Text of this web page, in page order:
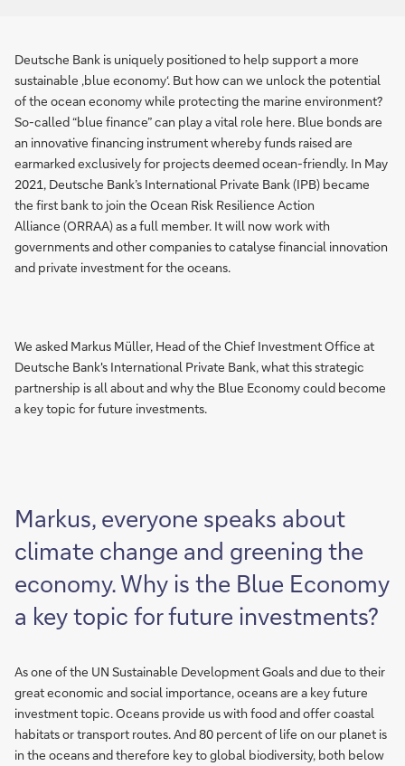
Deutsche Bank is uniquely positioned to help support a more
sustainable ‚blue economy‘. But how can we unlock the potential
of the ocean economy while protecting the marine environment?
So-called “blue finance” can play a vital role here. Blue bonds are
an innovative financing instrument whereby funds raised are
earmarked exclusively for projects deemed ocean-friendly. In May
2021, Deutsche Bank’s International Private Bank (IPB) became
the first bank to join the Ocean Risk Resilience Action
Alliance (ORRAA) as a full member. It will now work with
governments and other companies to catalyse financial innovation
and private investment for the oceans.
We asked Markus Müller, Head of the Chief Investment Office at
Deutsche Bank's International Private Bank, what this strategic
partnership is all about and why the Blue Economy could become
a key topic for future investments.
Markus, everyone speaks about
climate change and greening the
economy. Why is the Blue Economy
a key topic for future investments?
As one of the UN Sustainable Development Goals and due to their
great economic and social importance, oceans are a key future
investment topic. Oceans provide us with food and offer coastal
habitats or transport routes. And 80 percent of life on our planet is
in the oceans and therefore key to global biodiversity, both below